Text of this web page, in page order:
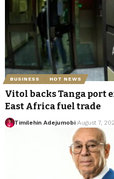
BUSINESS HOT NEWS
Vitol backs Tanga port
East Africa fuel trade
Timilehin Adejumobi August 7,